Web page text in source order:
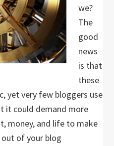
we?
The
good
news
is that
these
yet very few bloggers use
it could demand more
money, and life to make
of your blog